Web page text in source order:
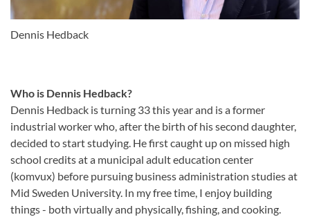
Dennis Hedback
Who is Dennis Hedback?
Dennis Hedback is turning 33 this year and is a former
industrial worker who, after the birth of his second daughter,
decided to start studying. He first caught up on missed high
school credits at a municipal adult education center
(komvux) before pursuing business administration studies at
Mid Sweden University. In my free time, I enjoy building
things - both virtually and physically, fishing, and cooking.